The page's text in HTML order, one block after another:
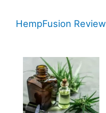
HempFusion Review